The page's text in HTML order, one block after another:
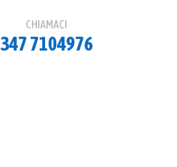
CHIAMACI
347 7104976